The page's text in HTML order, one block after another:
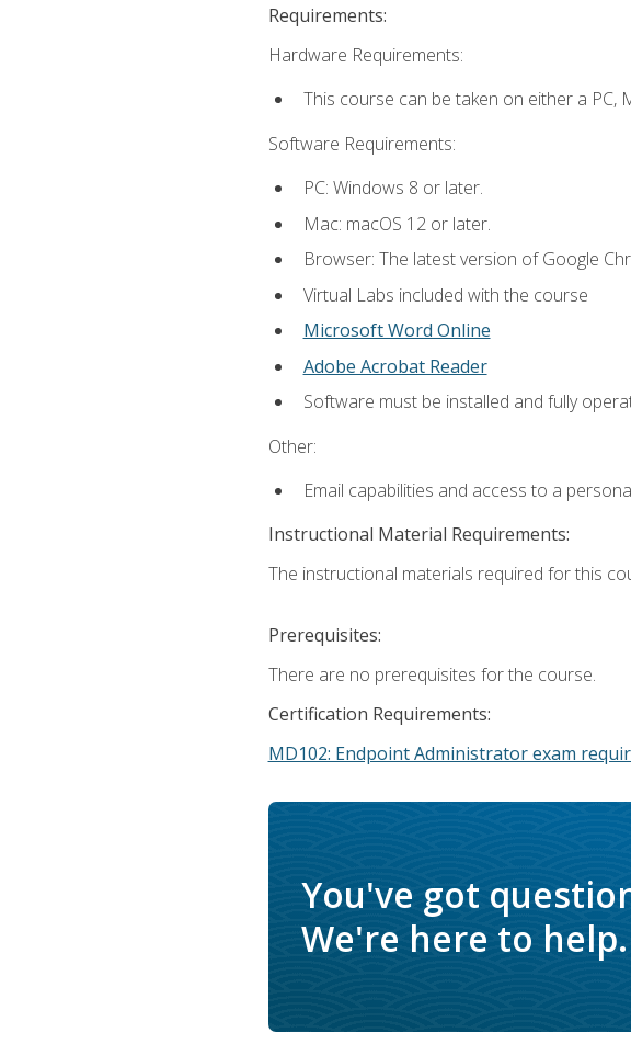
Requirements:
Hardware Requirements:
This course can be taken on either a PC,
Software Requirements:
PC: Windows 8 or later.
Mac: macOS 12 or later.
Browser: The latest version of Google
Virtual Labs included with the course
Microsoft Word Online
Adobe Acrobat Reader
Software must be installed and fully
Other:
Email capabilities and access to a
Instructional Material Requirements:
The instructional materials required for this
Prerequisites:
There are no prerequisites for the course.
Certification Requirements:
MD102: Endpoint Administrator exam
You've got
We're here to help.